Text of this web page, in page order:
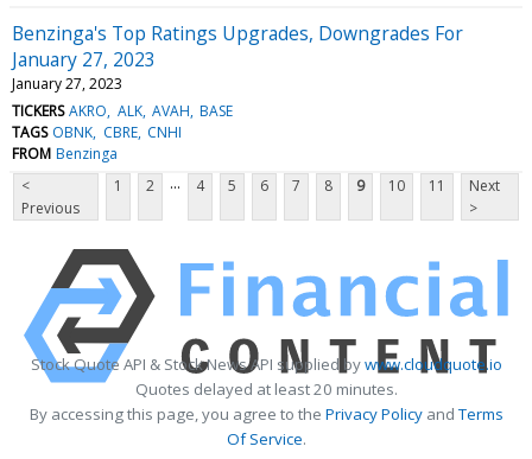
Benzinga's Top Ratings Upgrades, Downgrades For
January 27, 2023
January 27, 2023
TICKERS AKRO ALK AVAH BASE
TAGS OBNK CBRE CNHI
FROM Benzinga
<
Previous
1 2 ... 4 5 6 7 8 9 10 11
Next
>
Stock Quote API & Stock News API supplied bywww.cloudquote.io
Quotes delayed at least 20 minutes.
By accessing this page, you agree to the Privacy PolicyandTerms
Of Service.